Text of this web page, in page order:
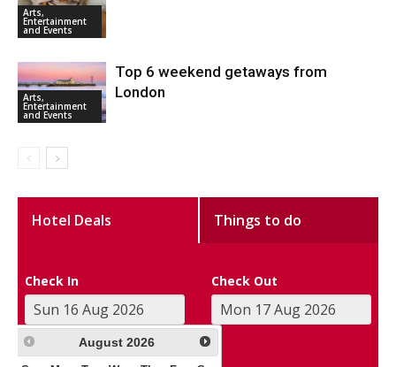
Arts,
Entertainment
and Events
Arts,
Entertainment
and Events
Top 6 weekend getaways from
London
Hotel Deals Things to do
Check In Check Out
August 2026